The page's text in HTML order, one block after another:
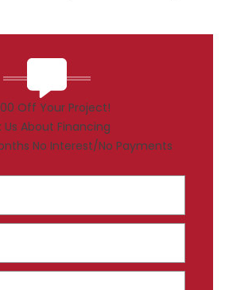
Off Your Project!
Us About Financing
No Interest/No Payments